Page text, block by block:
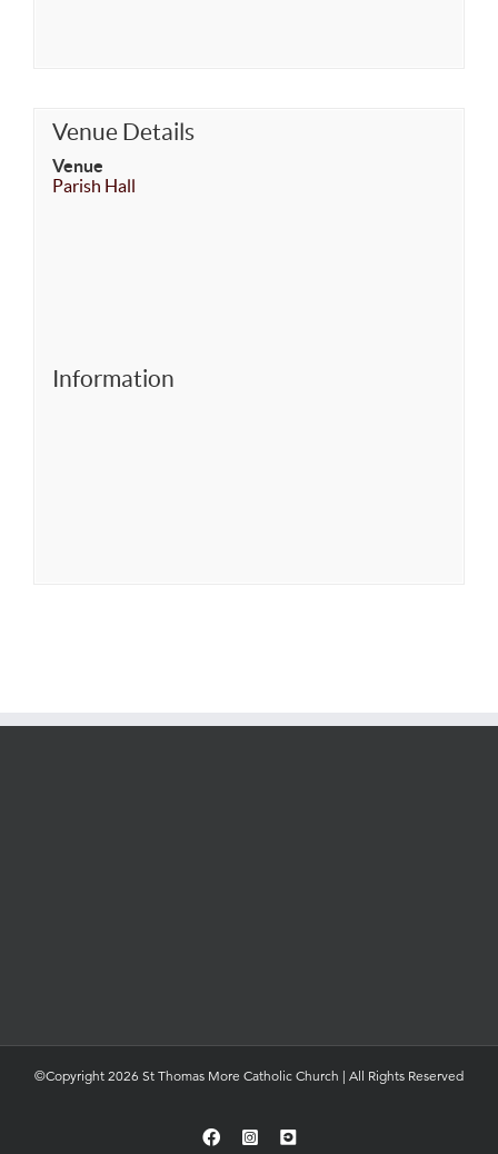
Venue Details
Venue
Parish Hall
Information
©Copyright 2026 St Thomas More Catholic Church | All Rights Reserved
FacebookInstagramYouTube